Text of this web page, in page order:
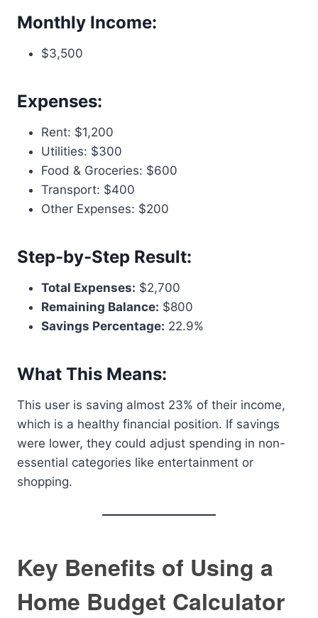
Monthly Income:
$3,500
Expenses:
Rent: $1,200
Utilities: $300
Food & Groceries: $600
Transport: $400
Other Expenses: $200
Step-by-Step Result:
Total Expenses: $2,700
Remaining Balance: $800
Savings Percentage: 22.9%
What This Means:
This user is saving almost 23% of their income,
which is a healthy financial position. If savings
were lower, they could adjust spending in non-
essential categories like entertainment or
shopping.
Key Benefits of Using a
Home Budget Calculator